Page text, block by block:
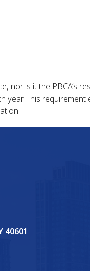
nor is it the PBCA’s
year. This
40601